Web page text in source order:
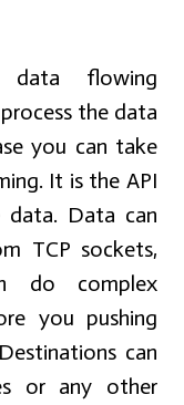
flowing
the data
you can take
It is the API
Data can
TCP sockets,
do complex
you pushing
can
or any other